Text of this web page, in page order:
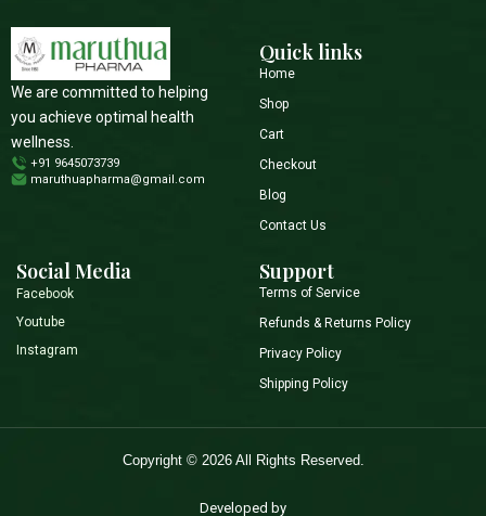
We are committed to helping
you achieve optimal health
wellness.
+91 9645073739
maruthuapharma@gmail.com
Quick links
Home
Shop
Cart
Checkout
Blog
Contact Us
Social Media
Facebook
Youtube
Instagram
Support
Terms of Service
Refunds & Returns Policy
Privacy Policy
Shipping Policy
Copyright © 2026 All Rights Reserved.
Developed by